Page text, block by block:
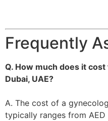
Frequently
Q. How much does it
Dubai, UAE?
A. The cost of a
typically ranges from